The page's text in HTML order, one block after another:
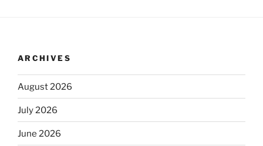
ARCHIVES
August 2026
July 2026
June 2026